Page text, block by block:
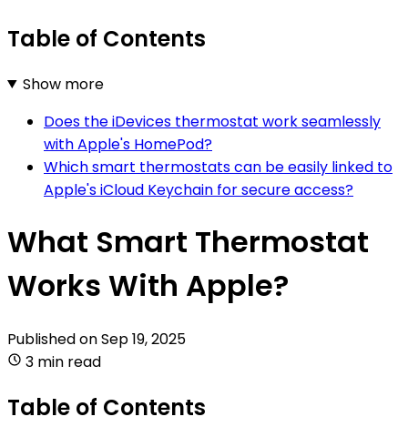
Table of Contents
Show more
Does the iDevices thermostat work seamlessly
with Apple's HomePod?
Which smart thermostats can be easily linked to
Apple's iCloud Keychain for secure access?
What Smart Thermostat
Works With Apple?
Published onSep 19, 2025
3 min read
Table of Contents